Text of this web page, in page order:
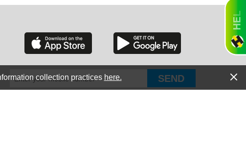
collection practices here.